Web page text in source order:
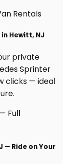
Hewitt, NJ
private
Sprinter
clicks — ideal
— Ride on Your